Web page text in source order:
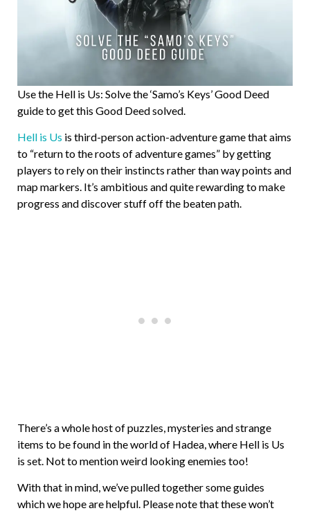
Use the Hell is Us: Solve the ‘Samo’s Keys’ Good Deed
guide to get this Good Deed solved.
Hell is Us is third-person action-adventure game that aims
to “return to the roots of adventure games” by getting
players to rely on their instincts rather than way points and
map markers. It’s ambitious and quite rewarding to make
progress and discover stuff off the beaten path.
There’s a whole host of puzzles, mysteries and strange
items to be found in the world of Hadea, where Hell is Us
is set. Not to mention weird looking enemies too!
With that in mind, we’ve pulled together some guides
which we hope are helpful. Please note that these won’t